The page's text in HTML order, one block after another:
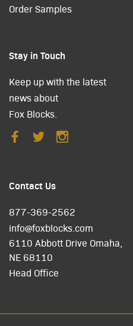
Order Samples
Stay in Touch
Keep up with the latest
news about
Fox Blocks.
Contact Us
877-369-2562
info@foxblocks.com
6110 Abbott Drive Omaha,
NE 68110
Head Office